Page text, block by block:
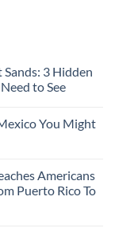
3 Hidden
to See
You Might
Americans
Puerto Rico To